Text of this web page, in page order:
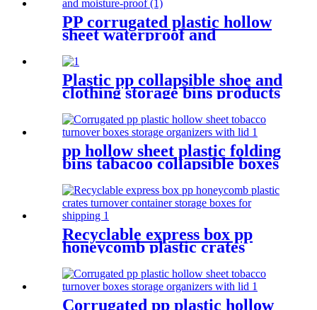
PP corrugated plastic hollow
sheet waterproof and
Plastic pp collapsible shoe and
clothing storage bins products
pp hollow sheet plastic folding
bins tabacoo collapsible boxes
storage containers for
shipping
Recyclable express box pp
honeycomb plastic crates
turnover container storage
boxes for shipping
Corrugated pp plastic hollow